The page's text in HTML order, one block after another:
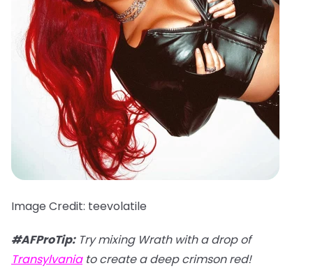
Image Credit: teevolatile
#AFProTip:Try mixing Wrath with a drop of
Transylvaniato create a deep crimson red!